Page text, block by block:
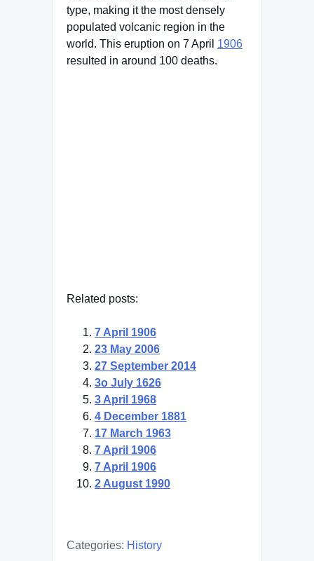
type, making it the most densely
populated volcanic region in the
world. This eruption on 7 April 1906
resulted in around 100 deaths.
Related posts:
7 April 1906
23 May 2006
27 September 2014
3o July 1626
3 April 1968
4 December 1881
17 March 1963
7 April 1906
7 April 1906
2 August 1990
Categories: History